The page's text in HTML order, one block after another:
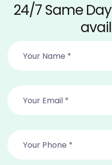
24/7 Same Day